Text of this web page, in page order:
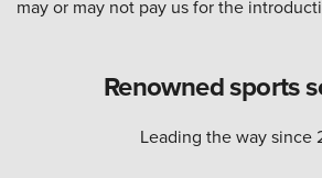
may or may not pay us for the
Renowned sports
Leading the way since